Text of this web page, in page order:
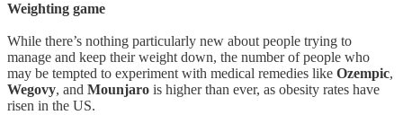
Weighting game
While there’s nothing particularly new about people trying to
manage and keep their weight down, the number of people who
may be tempted to experiment with medical remedies like Ozempic,
Wegovy, and Mounjaro is higher than ever, as obesity rates have
risen in the US.